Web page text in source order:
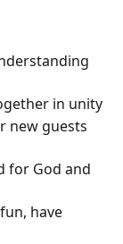
in unity
new guests
for God and
have